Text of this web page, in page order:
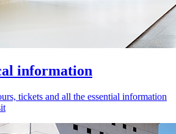
information
tickets and all the essential information